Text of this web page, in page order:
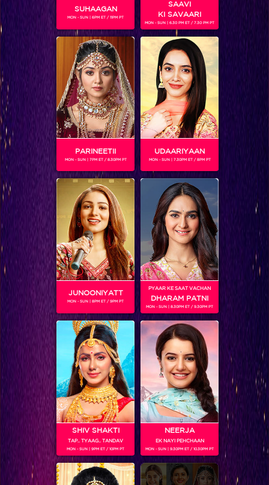
SALIL ANKOLA
Gender : Male
Salil Ashok Ankola is currently playing the role of 'Surya' in
the fiction show, Shani. Born on March 1, 1968, Sholapur,
Maharashtra) is a former Indian cricketer who played in one
Test and 20 ODIs from 1989 to 1997. He was also a player in
Box Cricket League.
SHOWS
Shani
RELATED CHARACTERS
SUHAAGAN
MON - SUN | 6PM ET / 11PM PT
SAAVI
KI SAVAARI
MON - SUN | 6.30 PM ET / 7.30 PM PT
PARINEETII
MON - SUN | 7PM ET / 8.30PM PT
UDAARIYAAN
MON - SUN | 7.30PM ET / 8PM PT
JUNOONIYATT
MON - SUN | 8PM ET / 9PM PT
PYAAR KE SAAT VACHAN
DHARAM PATNI
MON - SUN | 8.30PM ET / 9.30PM PT
SHIV SHAKTI
TAP.. TYAAG.. TANDAV
MON - SUN | 9PM ET / 10PM PT
NEERJA
EK NAYI PEHCHAAN
MON - SUN | 9.30PM ET / 10.30PM PT